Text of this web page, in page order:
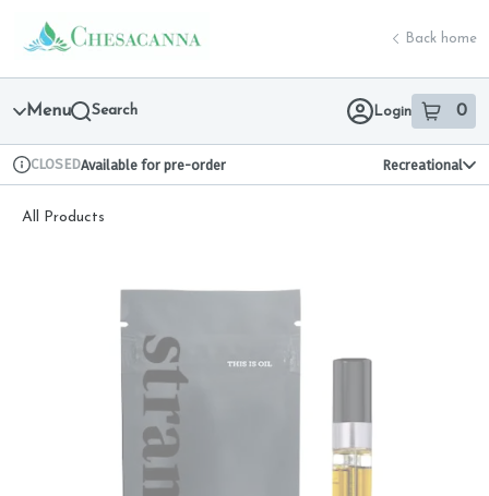
Navigation
return to dispensary home page
Back home
Menu Search Login 0
item sin
Dispensary Info
CLOSEDAvailable for pre-order Recreational
All Products